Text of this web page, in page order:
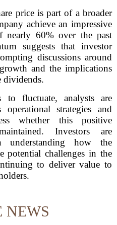
price is part of a broader
achieve an impressive
nearly 60% over the past
suggests that investor
discussions around
and the implications
dividends.
to fluctuate, analysts are
strategies and
whether this positive
Investors are
understanding how the
potential challenges in the
to deliver value to
NEWS